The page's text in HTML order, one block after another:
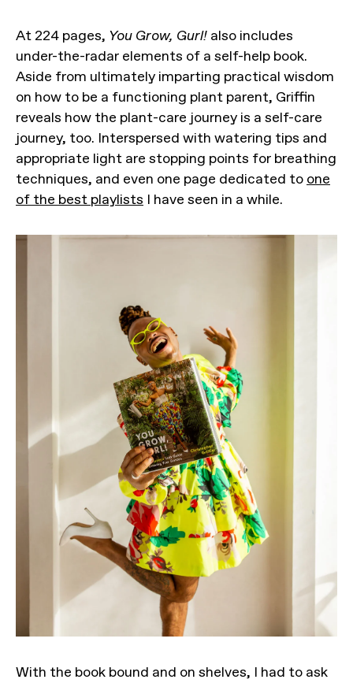
At 224 pages, You Grow, Gurl! also includes
under-the-radar elements of a self-help book.
Aside from ultimately imparting practical wisdom
on how to be a functioning plant parent, Griffin
reveals how the plant-care journey is a self-care
journey, too. Interspersed with watering tips and
appropriate light are stopping points for breathing
techniques, and even one page dedicated to one
of the best playlists I have seen in a while.
With the book bound and on shelves, I had to ask